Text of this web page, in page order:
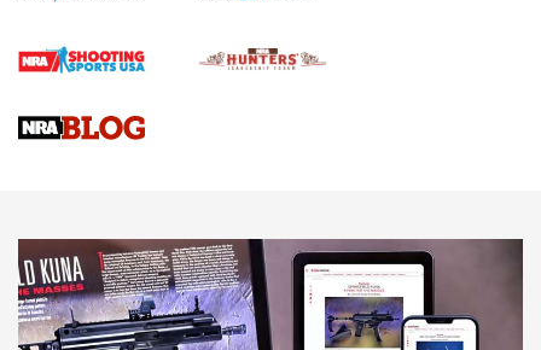
Braves Defy Hunting & Fishing Night Scarcity in MLB | An
Sierra Presents 3 New Rifle Bullets | An Official Journal Of
NEWS NEWS
AMERICAN RIFLEMAN REVIEWS